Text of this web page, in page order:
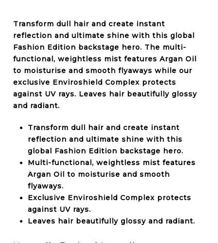
Transform dull hair and create instant
reflection and ultimate shine with this global
Fashion Edition backstage hero. The multi-
functional, weightless mist features Argan Oil
to moisturise and smooth flyaways while our
exclusive Enviroshield Complex protects
against UV rays. Leaves hair beautifully glossy
and radiant.
Transform dull hair and create instant
reflection and ultimate shine with this
global Fashion Edition backstage hero.
Multi-functional, weightless mist features
Argan Oil to moisturise and smooth
flyaways.
Exclusive Enviroshield Complex protects
against UV rays.
Leaves hair beautifully glossy and radiant.